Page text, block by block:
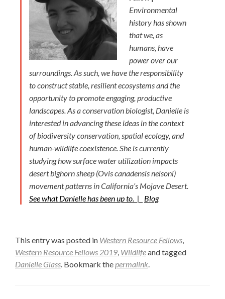
Environmental
history has shown
that we, as
humans, have
power over our
surroundings. As such, we have the responsibility
to construct stable, resilient ecosystems and the
opportunity to promote engaging, productive
landscapes. As a conservation biologist, Danielle is
interested in advancing these ideas in the context
of biodiversity conservation, spatial ecology, and
human-wildlife coexistence. She is currently
studying how surface water utilization impacts
desert bighorn sheep (Ovis canadensis nelsoni)
movement patterns in California’s Mojave Desert.
See what Danielle has been up to. |
Blog
This entry was posted in Western Resource Fellows
Western Resource Fellows 2019 Wildlifeand tagged
Danielle Glass . Bookmark the permalink